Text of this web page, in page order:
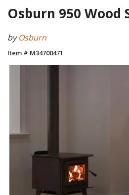
Osburn 950 Wood
byOsburn
Item # M34700471